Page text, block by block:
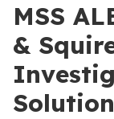
MSS
&